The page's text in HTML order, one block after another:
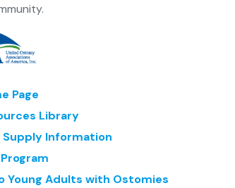
Page
Library
Information
Young Adults with Ostomies